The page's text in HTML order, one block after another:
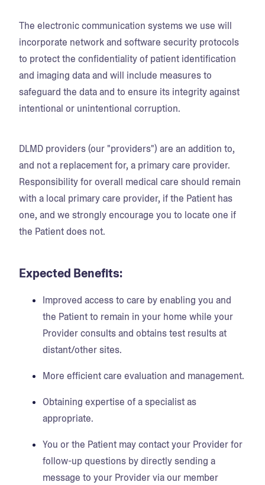
The electronic communication systems we use will
incorporate network and software security protocols
to protect the confidentiality of patient identification
and imaging data and will include measures to
safeguard the data and to ensure its integrity against
intentional or unintentional corruption.
DLMD providers (our "providers") are an addition to,
and not a replacement for, a primary care provider.
Responsibility for overall medical care should remain
with a local primary care provider, if the Patient has
one, and we strongly encourage you to locate one if
the Patient does not.
Expected Benefits:
Improved access to care by enabling you and
the Patient to remain in your home while your
Provider consults and obtains test results at
distant/other sites.
More efficient care evaluation and management.
Obtaining expertise of a specialist as
appropriate.
You or the Patient may contact your Provider for
follow-up questions by directly sending a
message to your Provider via our member